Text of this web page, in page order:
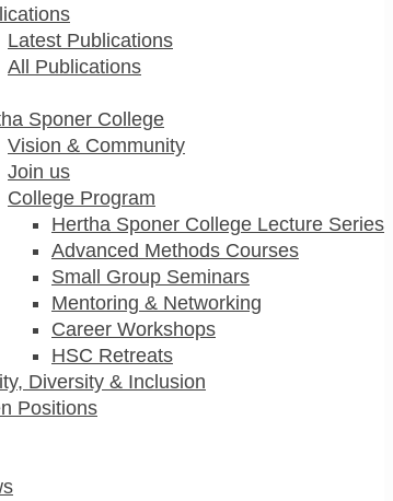
Latest Publications
All Publications
Sponer College
Vision & Community
Join us
College Program
Hertha Sponer College Lecture Series
Advanced Methods Courses
Small Group Seminars
Mentoring & Networking
Career Workshops
HSC Retreats
Diversity & Inclusion
Positions